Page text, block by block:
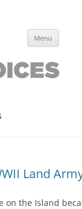
have lived it
Menu
Land
on the Island